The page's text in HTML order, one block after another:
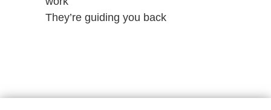
They’re guiding you back